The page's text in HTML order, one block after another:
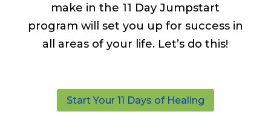
make in the 11 Day Jumpstart
program will set you up for success in
all areas of your life. Let’s do this!
Start Your 11 Days of Healing